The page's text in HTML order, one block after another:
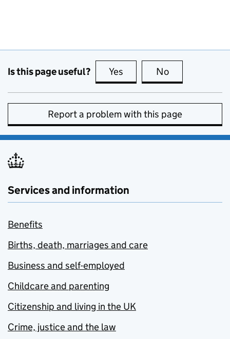
Is this page useful? Yes this page is useful
No
Report a problem with this page
Services and information
Benefits
Births, death, marriages and care
Business and self-employed
Childcare and parenting
Citizenship and living in the UK
Crime, justice and the law